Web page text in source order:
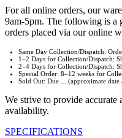
For all online orders, our
9am-5pm. The following is a
orders placed via our online
Same Day Collection/Dispatch:
1–2 Days for Collection/Dispatch:
2–4 Days for Collection/Dispatch:
Special Order: 8–12 weeks for
Sold Out: Due ... (approximate date
We strive to provide
availability.
SPECIFICATIONS